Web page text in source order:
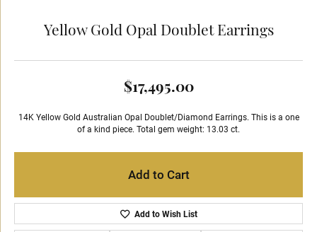
Yellow Gold Opal Doublet Earrings
$17,495.00
14K Yellow Gold Australian Opal Doublet/Diamond Earrings. This is a one
of a kind piece. Total gem weight: 13.03 ct.
Add to Cart
Add to Wish List